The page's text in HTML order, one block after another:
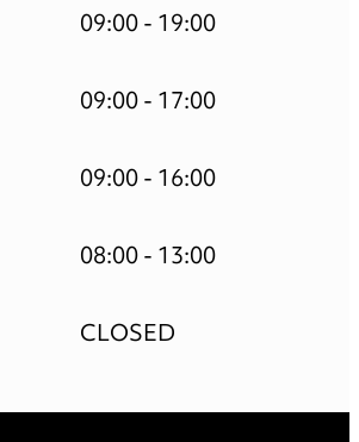
09:00 - 19:00
09:00 - 17:00
09:00 - 16:00
08:00 - 13:00
CLOSED